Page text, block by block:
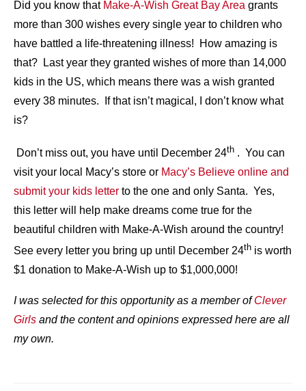
Did you know that Make-A-Wish Great Bay Area grants
more than 300 wishes every single year to children who
have battled a life-threatening illness! How amazing is
that? Last year they granted wishes of more than 14,000
kids in the US, which means there was a wish granted
every 38 minutes. If that isn’t magical, I don’t know what
is?
Don’t miss out, you have until December 24th . You can
visit your local Macy’s store or Macy’s Believe online and
submit your kids letter to the one and only Santa. Yes,
this letter will help make dreams come true for the
beautiful children with Make-A-Wish around the country!
See every letter you bring up until December 24th is worth
$1 donation to Make-A-Wish up to $1,000,000!
I was selected for this opportunity as a member ofClever
Girls and the content and opinions expressed here are all
my own.